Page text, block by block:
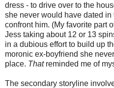
dress - to drive over to the
she never would have dated
confront him. (My favorite part
Jess taking about 12 or 13
in a dubious effort to build up
moronic ex-boyfriend she
place. Thatreminded me of
The secondary storyline